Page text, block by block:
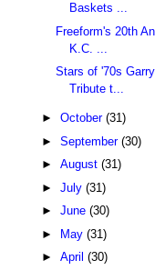
Baskets ...
Freeform's 20th
K.C. ...
Stars of '70s
Tribute t...
► October (31)
► September (30)
► August (31)
► July (31)
► June (30)
► May (31)
► April (30)